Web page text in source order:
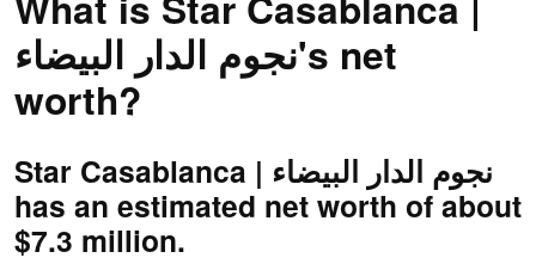
نجوم الدار البيضاء's net
worth?
Star Casablanca | نجوم الدار البيضاء
has an estimated net worth of about
$7.3 million.